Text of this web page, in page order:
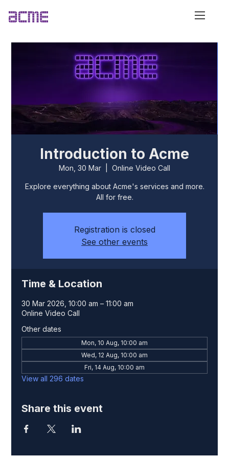
Introduction to Acme
Mon, 30 Mar Online Video Call
Explore everything about Acme's services and more.
All for free.
Registration is closed
See other events
Time & Location
30 Mar 2026, 10:00 am – 11:00 am
Online Video Call
Other dates
Mon, 10 Aug, 10:00 am
Wed, 12 Aug, 10:00 am
Fri, 14 Aug, 10:00 am
View all 296 dates
Share this event